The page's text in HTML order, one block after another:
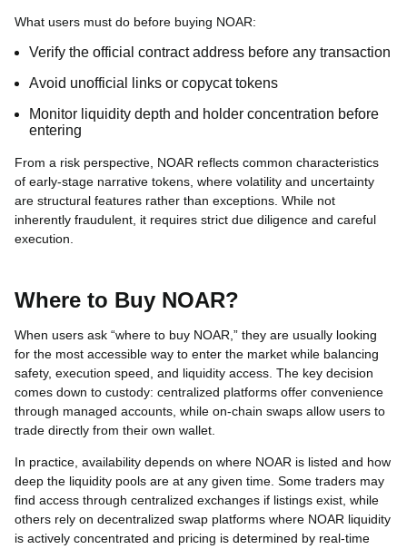
What users must do before buying NOAR:
Verify the official contract address before any transaction
Avoid unofficial links or copycat tokens
Monitor liquidity depth and holder concentration before
entering
From a risk perspective, NOAR reflects common characteristics
of early-stage narrative tokens, where volatility and uncertainty
are structural features rather than exceptions. While not
inherently fraudulent, it requires strict due diligence and careful
execution.
Where to Buy NOAR?
When users ask “where to buy NOAR,” they are usually looking
for the most accessible way to enter the market while balancing
safety, execution speed, and liquidity access. The key decision
comes down to custody: centralized platforms offer convenience
through managed accounts, while on-chain swaps allow users to
trade directly from their own wallet.
In practice, availability depends on where NOAR is listed and how
deep the liquidity pools are at any given time. Some traders may
find access through centralized exchanges if listings exist, while
others rely on decentralized swap platforms where NOAR liquidity
is actively concentrated and pricing is determined by real-time